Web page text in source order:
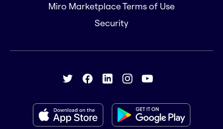
Miro Marketplace Terms of Use
Security